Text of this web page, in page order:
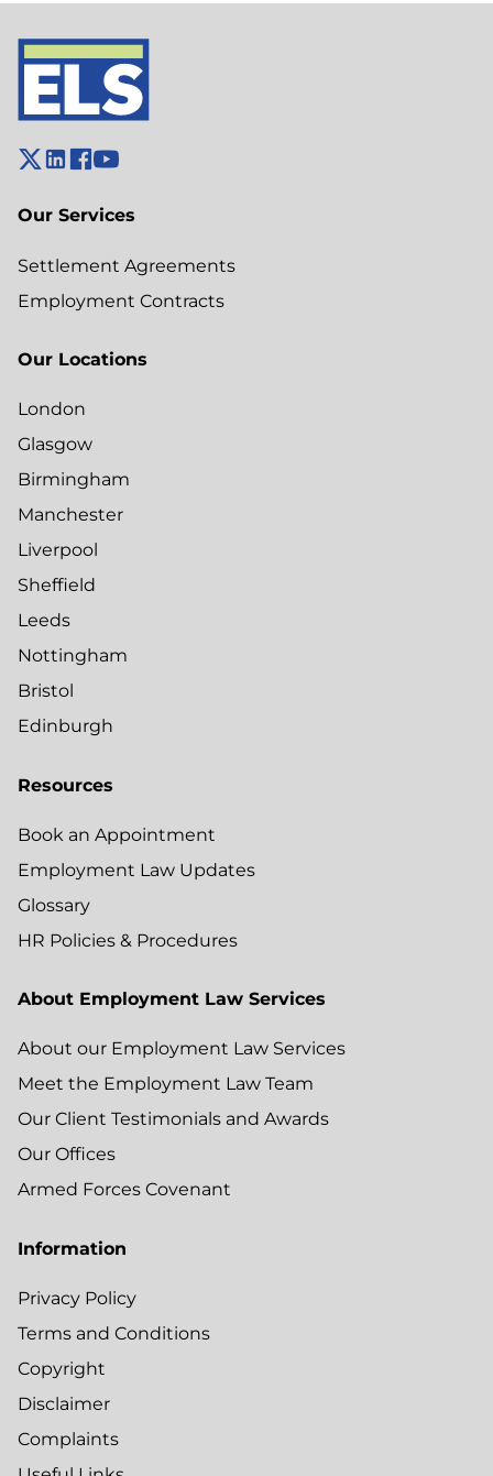
Our Services
Settlement Agreements
Employment Contracts
Our Locations
London
Glasgow
Birmingham
Manchester
Liverpool
Sheffield
Leeds
Nottingham
Bristol
Edinburgh
Resources
Book an Appointment
Employment Law Updates
Glossary
HR Policies & Procedures
About Employment Law Services
About our Employment Law Services
Meet the Employment Law Team
Our Client Testimonials and Awards
Our Offices
Armed Forces Covenant
Information
Privacy Policy
Terms and Conditions
Copyright
Disclaimer
Complaints